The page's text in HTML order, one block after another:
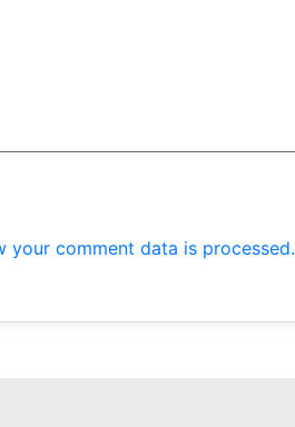
your comment data is processed.